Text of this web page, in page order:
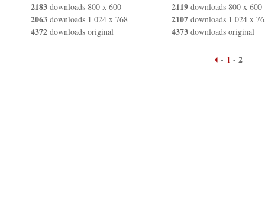
2183 downloads 800 x 600
2063 downloads 1 024 x 768
4372 downloads original
2119 downloads 800 x 600
2107 downloads 1 024 x
4373 downloads original
- 1 - 2